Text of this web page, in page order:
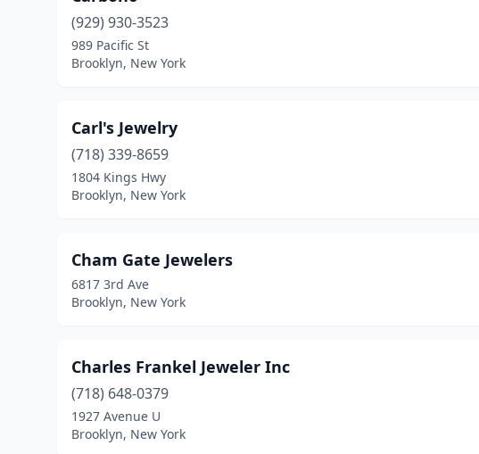
(929) 930-3523
989 Pacific St
Brooklyn, New York
Carl's Jewelry
(718) 339-8659
1804 Kings Hwy
Brooklyn, New York
Cham Gate Jewelers
6817 3rd Ave
Brooklyn, New York
Charles Frankel Jeweler Inc
(718) 648-0379
1927 Avenue U
Brooklyn, New York